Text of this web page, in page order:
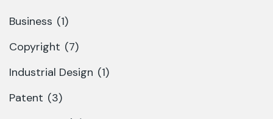
Business (1)
Copyright (7)
Industrial Design (1)
Patent (3)